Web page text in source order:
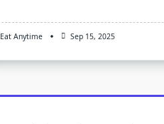
Eat Anytime Sep 15, 2025